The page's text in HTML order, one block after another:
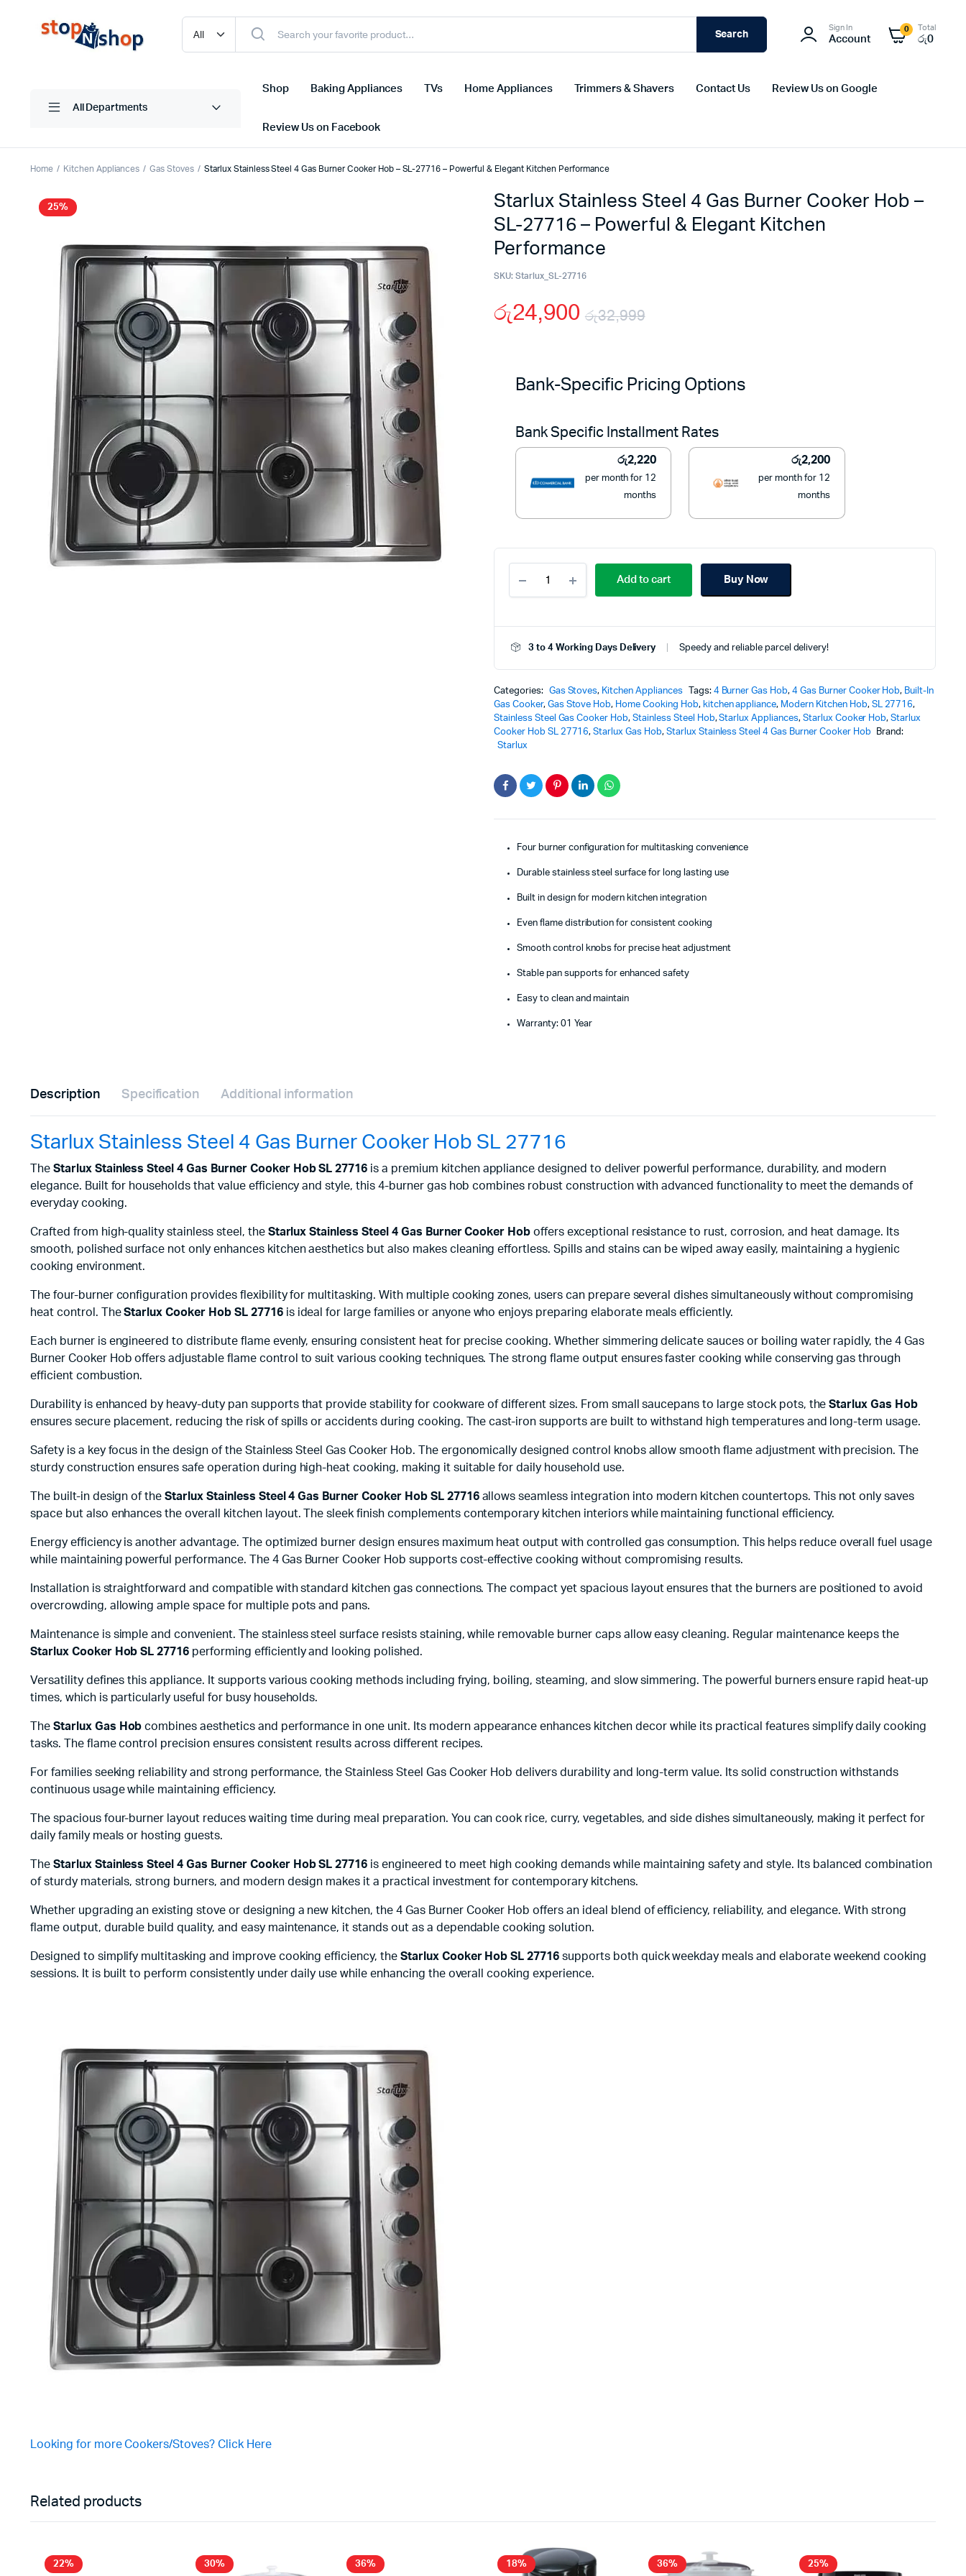
Search
Sign In
Account
0 Total
රු0
All Departments
Shop Baking Appliances TVs Home Appliances Trimmers & Shavers Contact Us Review Us on Google
Review Us on Facebook
Home Kitchen Appliances Gas Stoves Starlux Stainless Steel 4 Gas Burner Cooker Hob – SL-27716 – Powerful & Elegant Kitchen Performance
25%
Starlux Stainless Steel 4 Gas Burner Cooker Hob –
SL-27716 – Powerful & Elegant Kitchen
Performance
SKU: Starlux_SL-27716
රු32,999
price
රු32,999.
රු24,900
price
රු24,900.
Bank-Specific Pricing Options
Bank Specific Installment Rates
රු2,220
per month for 12
months
රු2,200
per month for 12
months
Stainless
Steel
Gas
Cooker
SL-
27716
–
Powerful
Kitchen
Performance
Add to cart Buy Now
3 to 4 Working Days Delivery Speedy and reliable parcel delivery!
Categories: Gas Stoves, Kitchen Appliances Tags: 4 Burner Gas Hob,4 Gas Burner Cooker Hob, Built-In
Gas Cooker, Gas Stove Hob, Home Cooking Hob, kitchen appliance, Modern Kitchen Hob, SL 27716,
Stainless Steel Gas Cooker Hob,Stainless Steel Hob,Starlux Appliances, Starlux Cooker Hob,Starlux
Cooker Hob SL 27716,Starlux Gas Hob, Starlux Stainless Steel 4 Gas Burner Cooker Hob
Brand:
Starlux
Four burner configuration for multitasking convenience
Durable stainless steel surface for long lasting use
Built in design for modern kitchen integration
Even flame distribution for consistent cooking
Smooth control knobs for precise heat adjustment
Stable pan supports for enhanced safety
Easy to clean and maintain
Warranty: 01 Year
Description Specification Additional information
Starlux Stainless Steel 4 Gas Burner Cooker Hob SL 27716
The Starlux Stainless Steel 4 Gas Burner Cooker Hob SL 27716 is a premium kitchen appliance designed to deliver powerful performance, durability, and modern
elegance. Built for households that value efficiency and style, this 4-burner gas hob combines robust construction with advanced functionality to meet the demands of
everyday cooking.
Crafted from high-quality stainless steel, the Starlux Stainless Steel 4 Gas Burner Cooker Hob offers exceptional resistance to rust, corrosion, and heat damage. Its
smooth, polished surface not only enhances kitchen aesthetics but also makes cleaning effortless. Spills and stains can be wiped away easily, maintaining a hygienic
cooking environment.
The four-burner configuration provides flexibility for multitasking. With multiple cooking zones, users can prepare several dishes simultaneously without compromising
heat control. TheStarlux Cooker Hob SL 27716is ideal for large families or anyone who enjoys preparing elaborate meals efficiently.
Each burner is engineered to distribute flame evenly, ensuring consistent heat for precise cooking. Whether simmering delicate sauces or boiling water rapidly, the 4 Gas
Burner Cooker Hob offers adjustable flame control to suit various cooking techniques. The strong flame output ensures faster cooking while conserving gas through
efficient combustion.
Durability is enhanced by heavy-duty pan supports that provide stability for cookware of different sizes. From small saucepans to large stock pots, theStarlux Gas Hob
ensures secure placement, reducing the risk of spills or accidents during cooking. The cast-iron supports are built to withstand high temperatures and long-term usage.
Safety is a key focus in the design of the Stainless Steel Gas Cooker Hob. The ergonomically designed control knobs allow smooth flame adjustment with precision. The
sturdy construction ensures safe operation during high-heat cooking, making it suitable for daily household use.
The built-in design of theStarlux Stainless Steel 4 Gas Burner Cooker Hob SL 27716allows seamless integration into modern kitchen countertops. This not only saves
space but also enhances the overall kitchen layout. The sleek finish complements contemporary kitchen interiors while maintaining functional efficiency.
Energy efficiency is another advantage. The optimized burner design ensures maximum heat output with controlled gas consumption. This helps reduce overall fuel usage
while maintaining powerful performance. The 4 Gas Burner Cooker Hob supports cost-effective cooking without compromising results.
Installation is straightforward and compatible with standard kitchen gas connections. The compact yet spacious layout ensures that the burners are positioned to avoid
overcrowding, allowing ample space for multiple pots and pans.
Maintenance is simple and convenient. The stainless steel surface resists staining, while removable burner caps allow easy cleaning. Regular maintenance keeps the
Starlux Cooker Hob SL 27716 performing efficiently and looking polished.
Versatility defines this appliance. It supports various cooking methods including frying, boiling, steaming, and slow simmering. The powerful burners ensure rapid heat-up
times, which is particularly useful for busy households.
The Starlux Gas Hob combines aesthetics and performance in one unit. Its modern appearance enhances kitchen decor while its practical features simplify daily cooking
tasks. The flame control precision ensures consistent results across different recipes.
For families seeking reliability and strong performance, the Stainless Steel Gas Cooker Hob delivers durability and long-term value. Its solid construction withstands
continuous usage while maintaining efficiency.
The spacious four-burner layout reduces waiting time during meal preparation. You can cook rice, curry, vegetables, and side dishes simultaneously, making it perfect for
daily family meals or hosting guests.
The Starlux Stainless Steel 4 Gas Burner Cooker Hob SL 27716 is engineered to meet high cooking demands while maintaining safety and style. Its balanced combination
of sturdy materials, strong burners, and modern design makes it a practical investment for contemporary kitchens.
Whether upgrading an existing stove or designing a new kitchen, the 4 Gas Burner Cooker Hob offers an ideal blend of efficiency, reliability, and elegance. With strong
flame output, durable build quality, and easy maintenance, it stands out as a dependable cooking solution.
Designed to simplify multitasking and improve cooking efficiency, the Starlux Cooker Hob SL 27716 supports both quick weekday meals and elaborate weekend cooking
sessions. It is built to perform consistently under daily use while enhancing the overall cooking experience.
Looking for more Cookers/Stoves? Click Here
Related products
22% 30% 36% 18% 36% 25%